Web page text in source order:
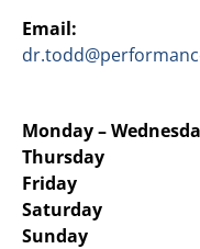
Email:
Monday –
Thursday
Friday
Saturday
Sunday